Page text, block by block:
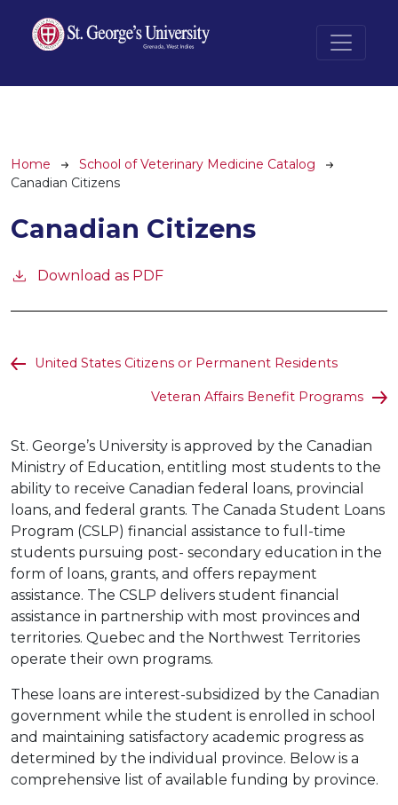
Breadcrumb
Home
School of Veterinary Medicine Catalog
Canadian Citizens
Canadian Citizens
Download as PDF
United States Citizens or Permanent Residents
Veteran Affairs Benefit Programs
St. George’s University is approved by the Canadian
Ministry of Education, entitling most students to the
ability to receive Canadian federal loans, provincial
loans, and federal grants. The Canada Student Loans
Program (CSLP) financial assistance to full-time
students pursuing post- secondary education in the
form of loans, grants, and offers repayment
assistance. The CSLP delivers student financial
assistance in partnership with most provinces and
territories. Quebec and the Northwest Territories
operate their own programs.
These loans are interest-subsidized by the Canadian
government while the student is enrolled in school
and maintaining satisfactory academic progress as
determined by the individual province. Below is a
comprehensive list of available funding by province.